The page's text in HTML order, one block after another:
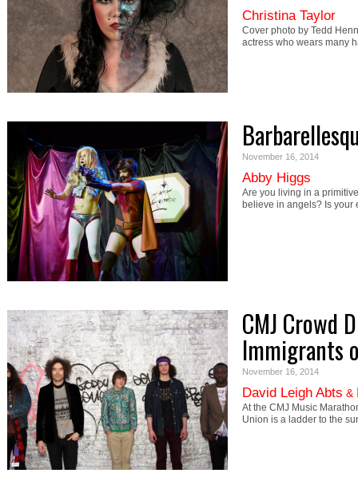
Christina Taylor
Cover photo by Tedd
actress who wears many
November 16, 2014
Abby Higgs
Are you living in a
believe in angels? Is
CMJ Crowd
Immigrants
November 16, 2014
David Leigh Abts &
At the CMJ Music
Union is a ladder to the